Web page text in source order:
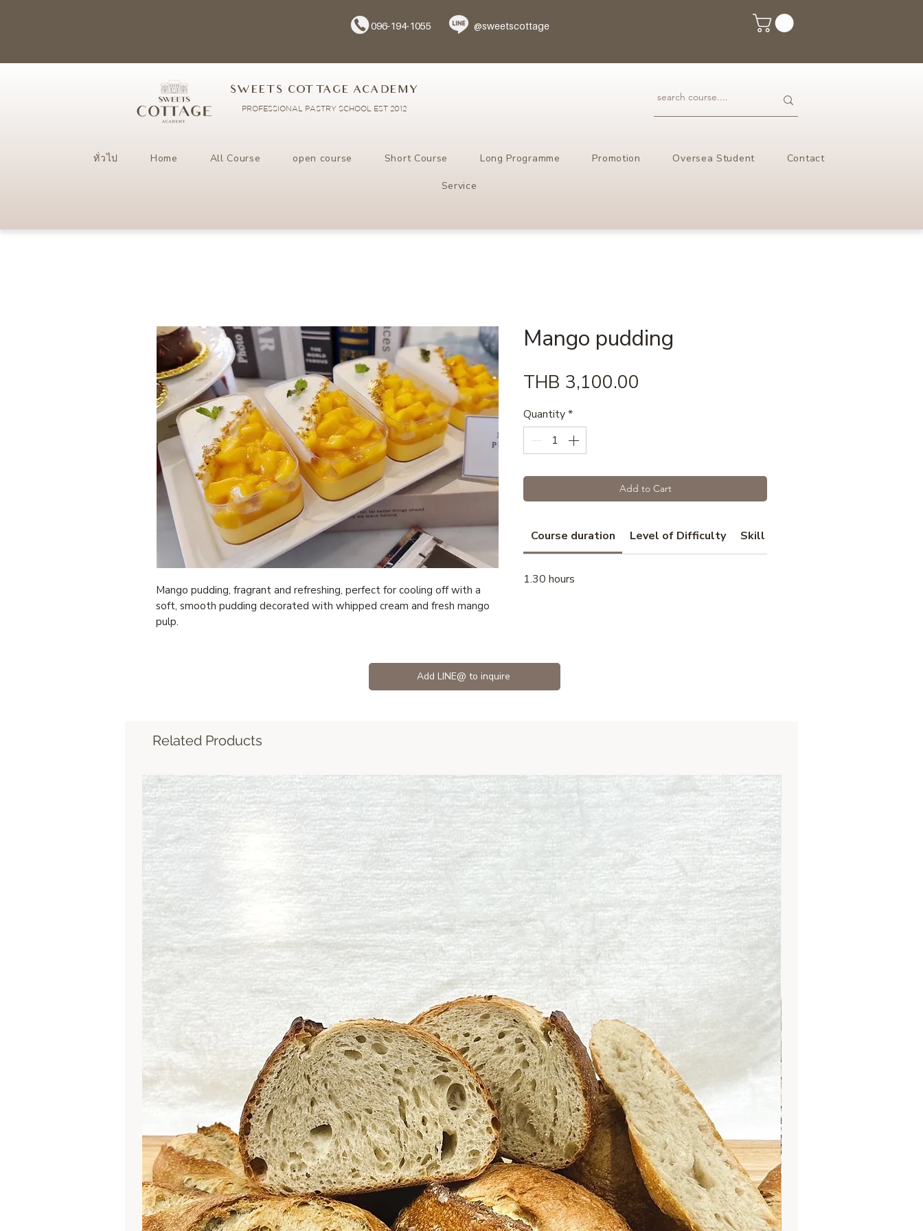
096-194-1055 @sweetscottage
SWEETS COTTAGE ACADEMY
PROFESSIONAL PASTRY SCHOOL EST 2012
ทั่วไป Home All Course open course Short Course Long Programme Promotion Oversea Student Contact
Service
Mango pudding, fragrant and refreshing, perfect for cooling off with a
soft, smooth pudding decorated with whipped cream and fresh mango
pulp.
Mango pudding
THB 3,100.00
Quantity*
Add to Cart
Course duration Level of Difficulty Skill
1.30 hours
Add LINE@ to inquire
Related Products